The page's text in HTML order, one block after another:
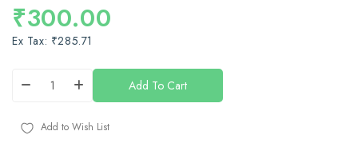
₹300.00
Ex Tax: ₹285.71
Add To Cart
Add to Wish List